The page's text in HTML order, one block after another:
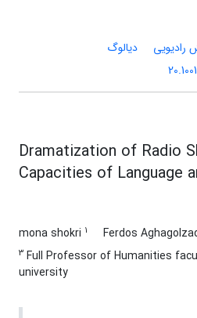
رادیویی
دیالوگ
Dramatization of Radio
Capacities of Language
mona shokri 1 Ferdos
3 Full Professor of Humanities
university